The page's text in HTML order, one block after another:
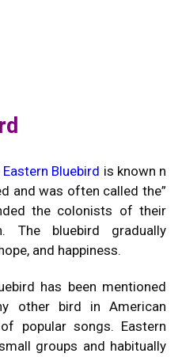
Eastern Bluebird is known n
and was often called the”
the colonists of their
The bluebird gradually
and happiness.
has been mentioned
other bird in American
popular songs. Eastern
groups and habitually